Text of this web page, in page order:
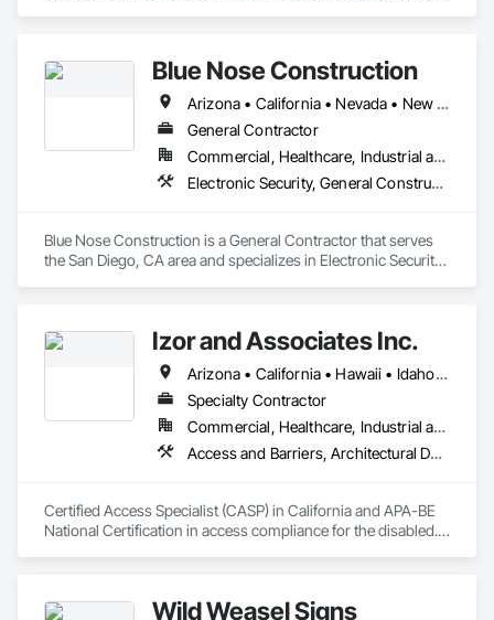
Blue Nose Construction
Arizona • California • Nevada • New Mexico • Texas • Utah • Washington
General Contractor
Commercial, Healthcare, Industrial and Energy, Infrastructure, Institutional
Electronic Security, General Construction Management
Blue Nose Construction is a General Contractor that serves
the San Diego, CA area and specializes in Electronic Security,
Izor and Associates Inc.
Arizona • California • Hawaii • Idaho • Illinois • Indiana • Montana • Nevada • Oregon • Vermont • Washington
Specialty Contractor
Commercial, Healthcare, Industrial and Energy, Infrastructure, Institutional, Residential
Access and Barriers, Architectural Design and Engineering, Commissioning, Existing Conditions Assessment
Certified Access Specialist (CASP) in California and APA-BE
National Certification in access compliance for the disabled.
Wild Weasel Signs